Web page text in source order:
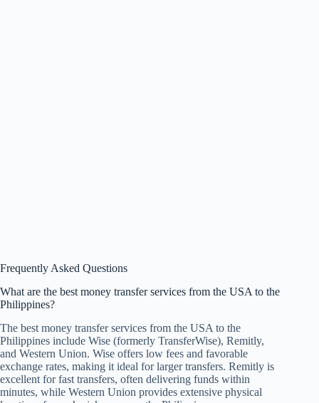
Frequently Asked Questions
What are the best money transfer services from the USA to the
Philippines?
The best money transfer services from the USA to the
Philippines include Wise (formerly TransferWise), Remitly,
and Western Union. Wise offers low fees and favorable
exchange rates, making it ideal for larger transfers. Remitly is
excellent for fast transfers, often delivering funds within
minutes, while Western Union provides extensive physical